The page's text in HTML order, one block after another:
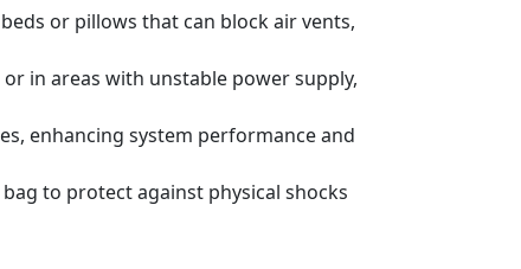
or pillows that can block air vents,
in areas with unstable power supply,
enhancing system performance and
to protect against physical shocks